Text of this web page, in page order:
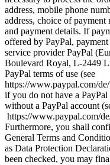
address, mobile phone
address, choice of
and payment details. If
offered by PayPal,
service provider PayPal
Boulevard Royal, L-2449
PayPal terms of use (see
https://www.paypal.com/
if you do not have a
without a PayPal account
https://www.paypal.com/
Furthermore, you shall
General Terms and
as Data Protection
been checked, you may